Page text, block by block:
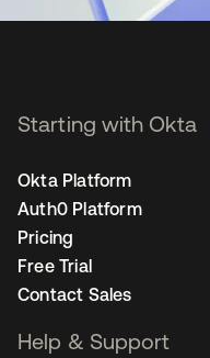
Starting with Okta
Okta Platform
Auth0 Platform
Pricing
Free Trial
Contact Sales
Help & Support